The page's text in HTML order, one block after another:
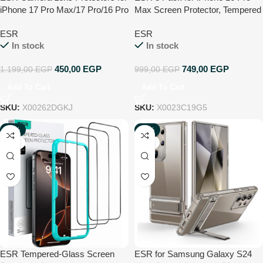
iPhone 17 Pro Max/17 Pro/16 Pro
Pro/14 Pro Max/14 Pro, Tough
HD Individual Tempered Glass
Armorite, 1 Pack, Black
ESR
In stock
1.199,00EGP 450,00 EGP
SKU: X00262DGKJ
Max Screen Protector, Tempered
Tool, 9H Hardness, Military-
Grade Shatterproof, HD Clear,
ESR
In stock
999,00EGP 749,00 EGP
SKU: X0023C19G5
-17%
ESR Tempered-Glass Screen
-49%
ESR for Samsung Galaxy S24